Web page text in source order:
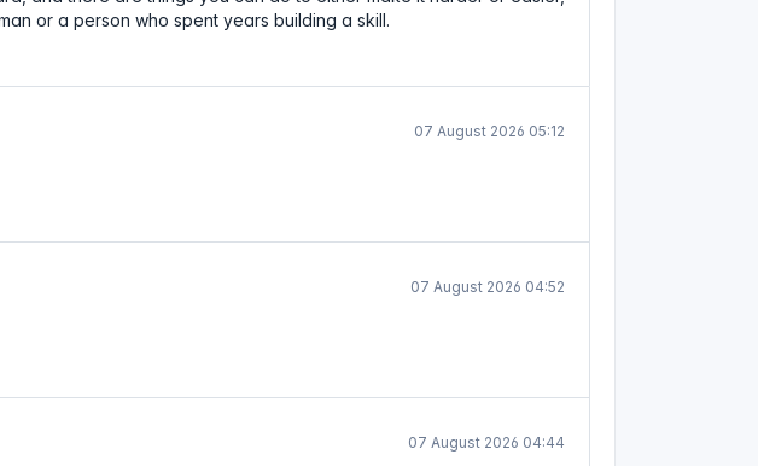
or a person who spent years building a skill.
07 August 2026 05:12
07 August 2026 04:52
07 August 2026 04:44